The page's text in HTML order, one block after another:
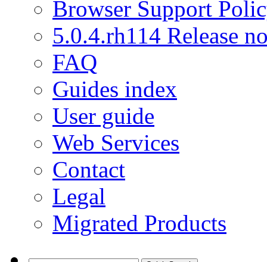
Browser Support
5.0.4.rh114 Release
FAQ
Guides index
User guide
Web Services
Contact
Legal
Migrated Products